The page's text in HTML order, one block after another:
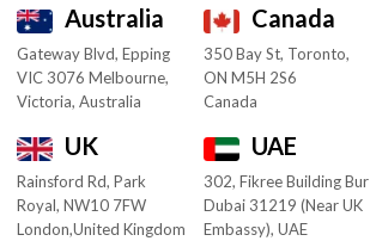
Australia
Gateway Blvd, Epping
VIC 3076 Melbourne,
Victoria, Australia
Canada
350 Bay St, Toronto,
ON M5H 2S6
Canada
UK
Rainsford Rd, Park
Royal, NW10 7FW
London,United Kingdom
UAE
302, Fikree Building Bur
Dubai 31219 (Near UK
Embassy), UAE